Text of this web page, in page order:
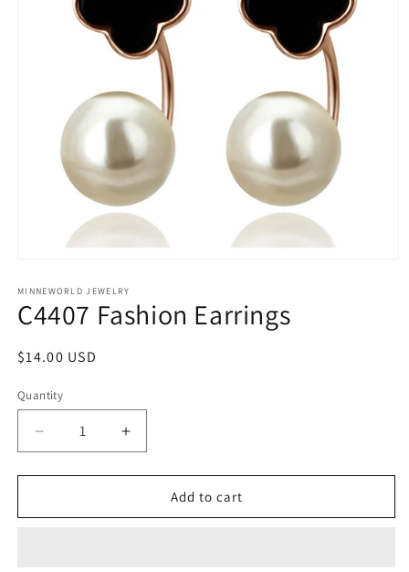
1
in
modal
MINNEWORLD JEWELRY
C4407 Fashion Earrings
Regular
$14.00 USD
Quantity
Decrease
quantity
for
Fashion
Increase
quantity
for
C4407
Fashion
Add to cart